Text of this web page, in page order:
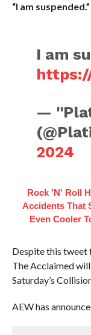
“I am suspended.”
I am
—
2024
Rock 'N' Roll
Accidents That
Even Cooler
Despite this tweet
The Acclaimed
Saturday’s
AEW has